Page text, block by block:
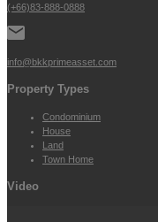
(+66)83-888-0888
info@bkkprimeasset.com
Property Types
Condominium
House
Land
Town Home
Video